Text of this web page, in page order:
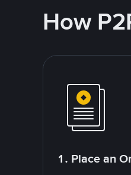
How
1. Place an